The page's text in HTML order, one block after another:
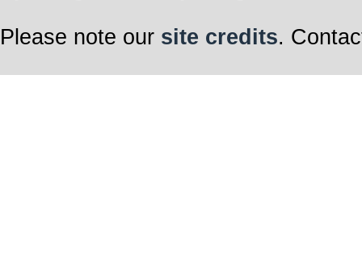
Please note our site credits.